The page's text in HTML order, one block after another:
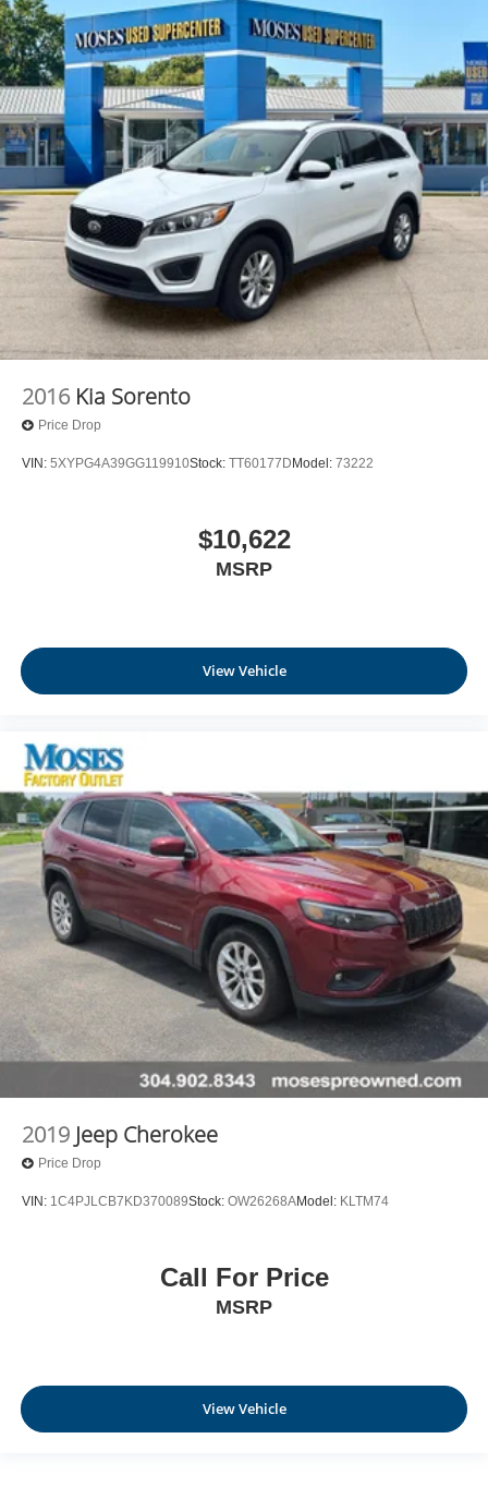
2016 Kia Sorento
Price Drop
VIN: 5XYPG4A39GG119910Stock: TT60177D Model: 73222
$10,622
MSRP
View Vehicle
2019 Jeep Cherokee
Price Drop
VIN: 1C4PJLCB7KD370089Stock: OW26268AModel: KLTM74
Call For Price
MSRP
View Vehicle